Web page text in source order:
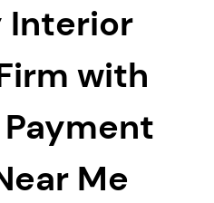
Interior
with
Me